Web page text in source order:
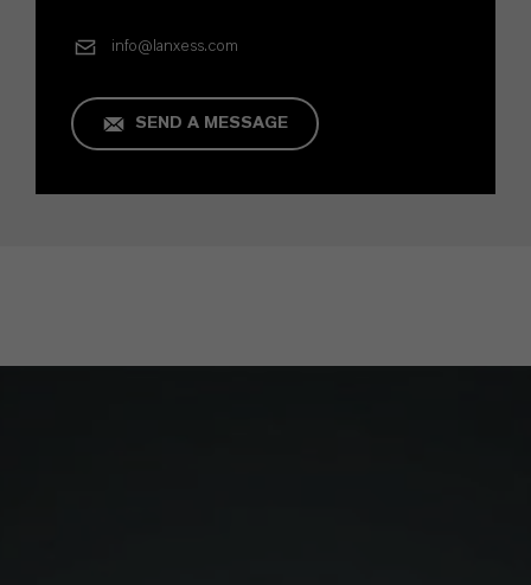
info@lanxess.com
SEND A MESSAGE